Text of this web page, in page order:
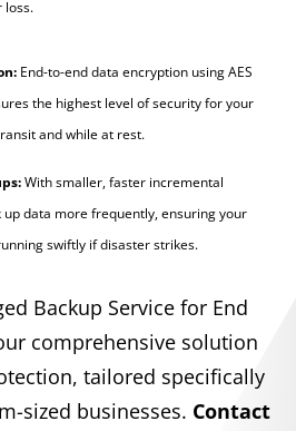
loss.
End-to-end data encryption using AES
the highest level of security for your
and while at rest.
With smaller, faster incremental
up data more frequently, ensuring your
swiftly if disaster strikes.
Backup Service for End
comprehensive solution
tailored specifically
sized businesses. Contact